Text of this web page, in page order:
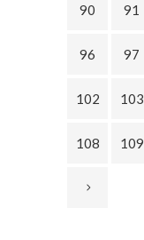
90 91
96 97
102 103
108 109